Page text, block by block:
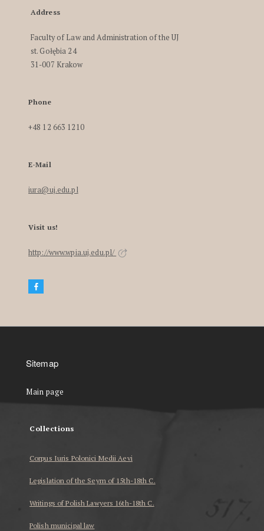
Address
Faculty of Law and Administration of the UJ
st. Gołębia 24
31-007 Krakow
Phone
+48 12 663 1210
E-Mail
iura@uj.edu.pl
Visit us!
http://www.wpia.uj.edu.pl/
Sitemap
Main page
Collections
Corpus Iuris Polonici Medii Aevi
Legislation of the Seym of 15th-18th C.
Writings of Polish Lawyers 16th-18th C.
Polish municipal law